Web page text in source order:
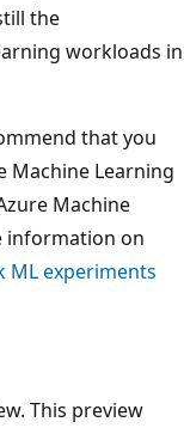
the
workloads in
that you
Machine Learning
Machine
information on
ML experiments
This preview